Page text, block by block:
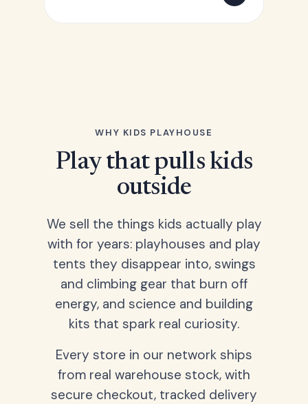
WHY KIDS PLAYHOUSE
Play that pulls kids
outside
We sell the things kids actually play
with for years: playhouses and play
tents they disappear into, swings
and climbing gear that burn off
energy, and science and building
kits that spark real curiosity.
Every store in our network ships
from real warehouse stock, with
secure checkout, tracked delivery